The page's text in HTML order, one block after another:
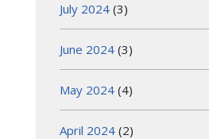
July 2024 (3)
June 2024 (3)
May 2024 (4)
April 2024 (2)